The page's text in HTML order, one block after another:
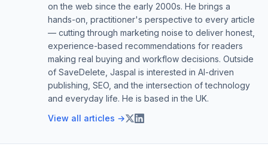
on the web since the early 2000s. He brings a
hands-on, practitioner's perspective to every article
— cutting through marketing noise to deliver honest,
experience-based recommendations for readers
making real buying and workflow decisions. Outside
of SaveDelete, Jaspal is interested in AI-driven
publishing, SEO, and the intersection of technology
and everyday life. He is based in the UK.
View all articles →